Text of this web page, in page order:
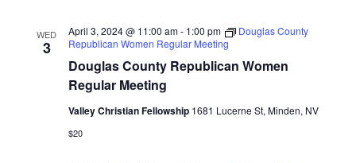
WED
3
Douglas County Republican Women
Regular Meeting
April 3, 2024 @ 11:00 am- 1:00 pm
Douglas County
Republican Women Regular Meeting
Valley Christian Fellowship 1681 Lucerne St, Minden, NV
$20